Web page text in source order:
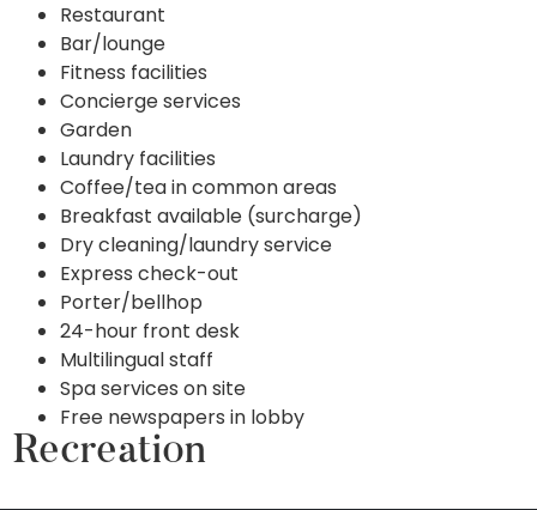
Restaurant
Bar/lounge
Fitness facilities
Concierge services
Garden
Laundry facilities
Coffee/tea in common areas
Breakfast available (surcharge)
Dry cleaning/laundry service
Express check-out
Porter/bellhop
24-hour front desk
Multilingual staff
Spa services on site
Free newspapers in lobby
Recreation